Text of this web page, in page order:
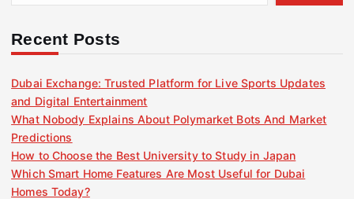
r
Recent Posts
Dubai Exchange: Trusted Platform for Live Sports Updates
and Digital Entertainment
What Nobody Explains About Polymarket Bots And Market
Predictions
How to Choose the Best University to Study in Japan
Which Smart Home Features Are Most Useful for Dubai
Homes Today?